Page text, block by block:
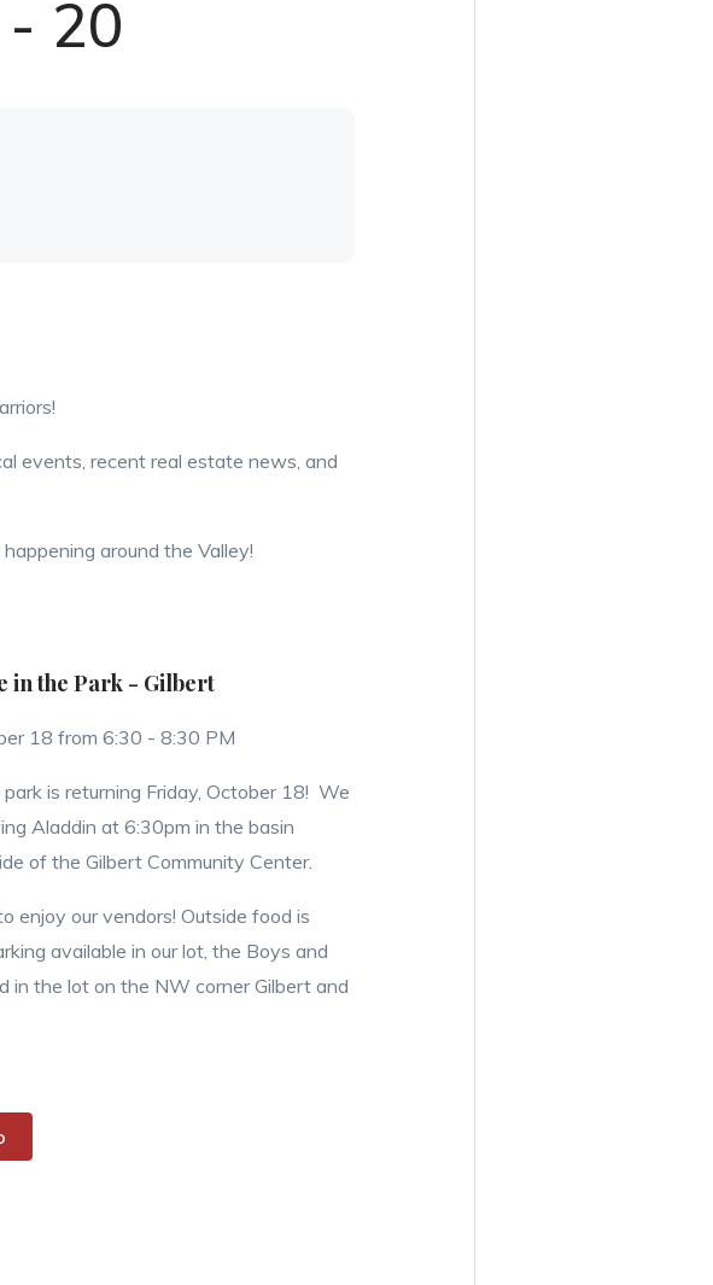
20
events, recent real estate news, and
around the Valley!
in the Park - Gilbert
18 from 6:30 - 8:30 PM
is returning Friday, October 18! We
Aladdin at 6:30pm in the basin
of the Gilbert Community Center.
enjoy our vendors! Outside food is
available in our lot, the Boys and
in the lot on the NW corner Gilbert and